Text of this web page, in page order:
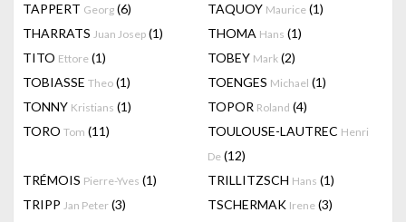
TAPPERT Georg (6) TAQUOY Maurice (1)
THARRATS Juan Josep (1) THOMA Hans (1)
TITO Ettore (1) TOBEY Mark (2)
TOBIASSE Theo (1) TOENGES Michael (1)
TONNY Kristians (1) TOPOR Roland (4)
TORO Tom (11) TOULOUSE-LAUTREC Henri
De (12)
TRÉMOIS Pierre-Yves (1) TRILLITZSCH Hans (1)
TRIPP Jan Peter (3) TSCHERMAK Irene (3)